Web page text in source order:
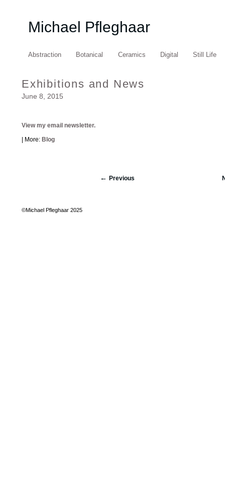
Michael Pfleghaar
Abstraction Botanical Ceramics Digital Still Life
Exhibitions and News
June 8, 2015
View my email newsletter.
| More: Blog
Previous
©Michael Pfleghaar 2025